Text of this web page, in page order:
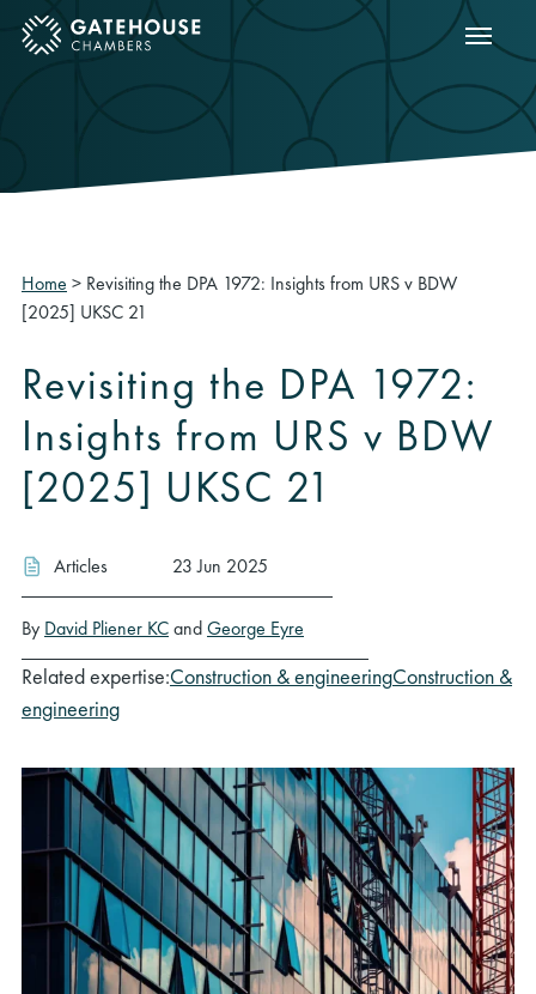
mobile menu Show
Home > Revisiting the DPA 1972: Insights from URS v BDW
[2025] UKSC 21
Revisiting the DPA 1972:
Insights from URS v BDW
[2025] UKSC 21
Articles 23 Jun 2025
By David Pliener KCandGeorge Eyre
Related expertise:Construction & engineeringConstruction &
engineering